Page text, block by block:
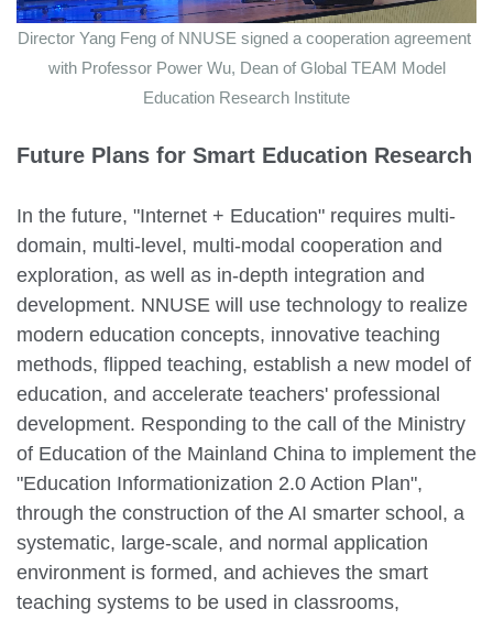
Director Yang Feng of NNUSE signed a cooperation agreement
with Professor Power Wu, Dean of Global TEAM Model
Education Research Institute
Future Plans for Smart Education Research
In the future, "Internet + Education" requires multi-
domain, multi-level, multi-modal cooperation and
exploration, as well as in-depth integration and
development. NNUSE will use technology to realize
modern education concepts, innovative teaching
methods, flipped teaching, establish a new model of
education, and accelerate teachers' professional
development. Responding to the call of the Ministry
of Education of the Mainland China to implement the
"Education Informationization 2.0 Action Plan",
through the construction of the AI smarter school, a
systematic, large-scale, and normal application
environment is formed, and achieves the smart
teaching systems to be used in classrooms,